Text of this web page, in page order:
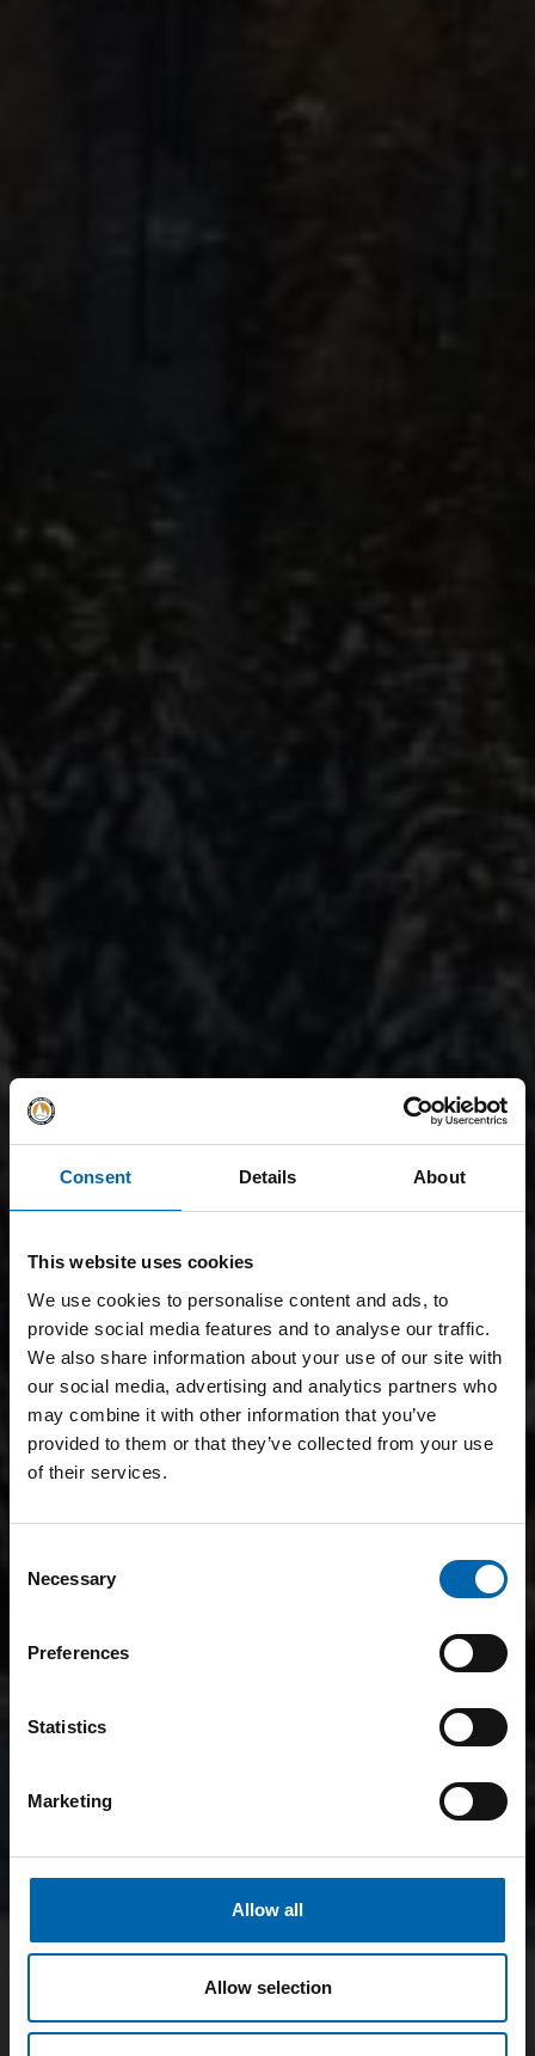
Consent Details About
This website uses cookies
We use cookies to personalise content and ads, to
provide social media features and to analyse our traffic.
We also share information about your use of our site with
our social media, advertising and analytics partners who
may combine it with other information that you’ve
provided to them or that they’ve collected from your use
of their services.
Selection
Necessary
Preferences
Statistics
Marketing
Allow all
Allow selection